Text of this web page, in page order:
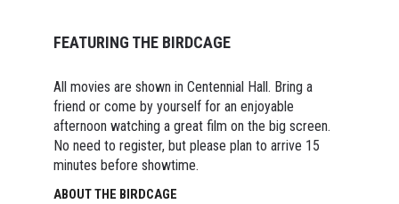
FEATURING THE BIRDCAGE
All movies are shown in Centennial Hall. Bring a
friend or come by yourself for an enjoyable
afternoon watching a great film on the big screen.
No need to register, but please plan to arrive 15
minutes before showtime.
ABOUT THE BIRDCAGE